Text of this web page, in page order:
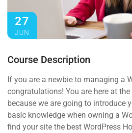
27
JUN
Course Description
If you are a newbie to managing a
congratulations! You are here at
because we are going to introduce
basic knowledge when owning a
find your site the best WordPress